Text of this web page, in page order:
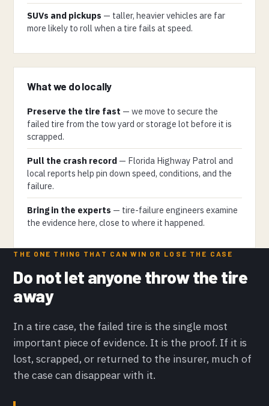
SUVs and pickups — taller, heavier vehicles are far
more likely to roll when a tire fails at speed.
What we do locally
Preserve the tire fast — we move to secure the
failed tire from the tow yard or storage lot before it is
scrapped.
Pull the crash record — Florida Highway Patrol and
local reports help pin down speed, conditions, and the
failure.
Bring in the experts — tire-failure engineers examine
the evidence here, close to where it happened.
THE ONE THING THAT CAN WIN OR LOSE THE CASE
Do not let anyone throw the tire
away
In a tire case, the failed tire is the single most
important piece of evidence. It is the proof. If it is
lost, scrapped, or returned to the insurer, much of
the case can disappear with it.